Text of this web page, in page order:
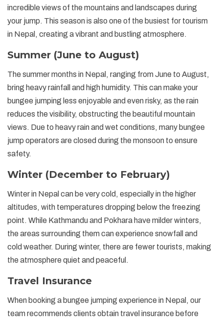
incredible views of the mountains and landscapes during
your jump. This season is also one of the busiest for tourism
in Nepal, creating a vibrant and bustling atmosphere.
Summer (June to August)
The summer months in Nepal, ranging from June to August,
bring heavy rainfall and high humidity. This can make your
bungee jumping less enjoyable and even risky, as the rain
reduces the visibility, obstructing the beautiful mountain
views. Due to heavy rain and wet conditions, many bungee
jump operators are closed during the monsoon to ensure
safety.
Winter (December to February)
Winter in Nepal can be very cold, especially in the higher
altitudes, with temperatures dropping below the freezing
point. While Kathmandu and Pokhara have milder winters,
the areas surrounding them can experience snowfall and
cold weather. During winter, there are fewer tourists, making
the atmosphere quiet and peaceful.
Travel Insurance
When booking a bungee jumping experience in Nepal, our
team recommends clients obtain travel insurance before